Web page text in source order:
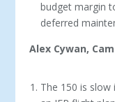
budget margin
deferred
Alex Cywan,
The 150 is